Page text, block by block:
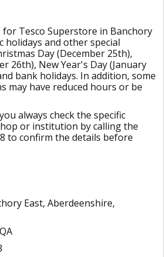
Tesco Superstore in Banchory
holidays and other special
Day (December 25th),
26th), New Year's Day (January
bank holidays. In addition, some
may have reduced hours or be
always check the specific
or institution by calling the
to confirm the details before
East, Aberdeenshire,